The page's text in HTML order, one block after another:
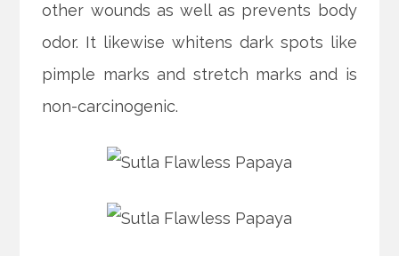
other wounds as well as prevents body
odor. It likewise whitens dark spots like
pimple marks and stretch marks and is
non-carcinogenic.